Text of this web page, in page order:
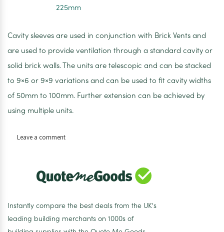
Cavity sleeves are used in conjunction with Brick Vents and
are used to provide ventilation through a standard cavity or
solid brick walls. The units are telescopic and can be stacked
to 9×6 or 9×9 variations and can be used to fit cavity widths
of 50mm to 100mm. Further extension can be achieved by
using multiple units.
Leave a commenton
Sleeve
Instantly compare the best deals from the UK's
leading building merchants on 1000s of